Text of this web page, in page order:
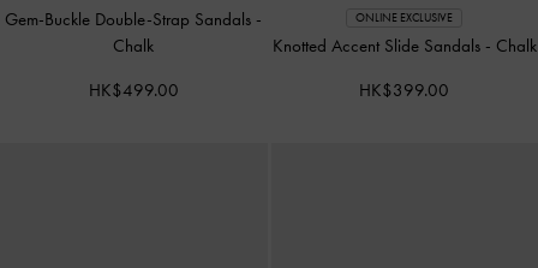
Gem-Buckle Double-Strap Sandals -
Chalk
HK$499.00
ONLINE EXCLUSIVE
Knotted Accent Slide Sandals - Chalk
HK$399.00